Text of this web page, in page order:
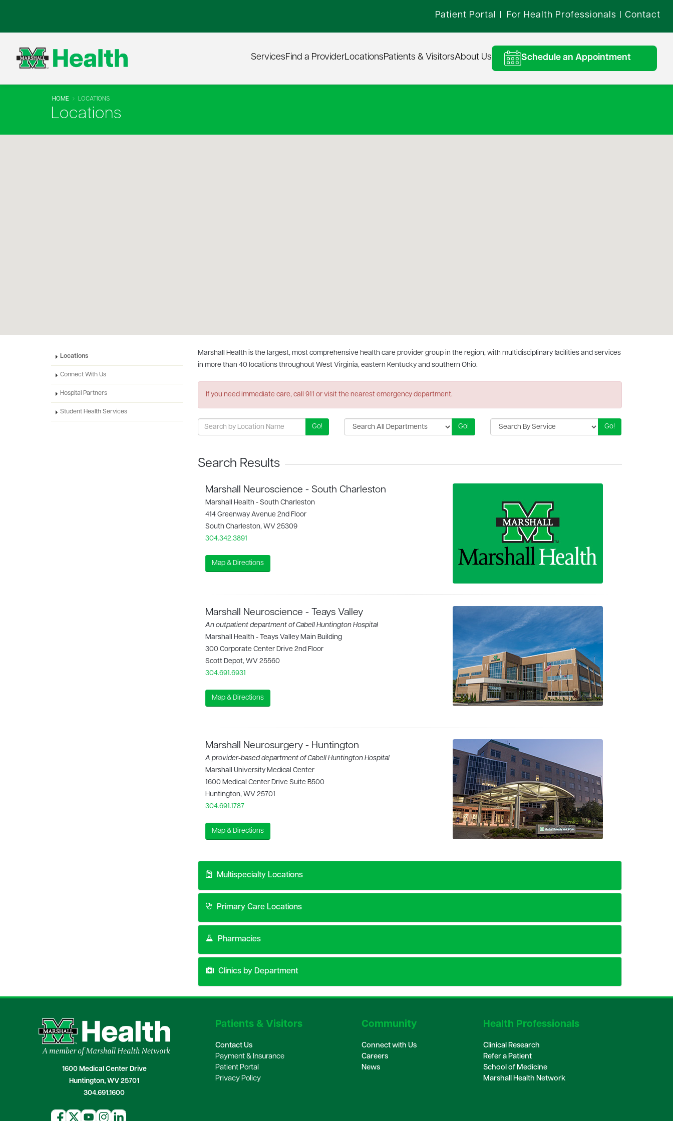
Patient Portal For Health Professionals Contact
ServicesFind a ProviderLocationsPatients & VisitorsAbout Us Schedule an Appointment
HOME LOCATIONS
Locations
Locations
Connect With Us
Hospital Partners
Student Health Services
Marshall Health is the largest, most comprehensive health care provider group in the region, with multidisciplinary facilities and services
in more than 40 locations throughout West Virginia, eastern Kentucky and southern Ohio.
If you need immediate care, call 911 or visit the nearest emergency department.
Go! Go! Go!
Search Results
Marshall Neuroscience - South Charleston
Marshall Health - South Charleston
414 Greenway Avenue 2nd Floor
South Charleston, WV 25309
304.342.3891
Map & Directions
Marshall Neuroscience - Teays Valley
An outpatient department of Cabell Huntington Hospital
Marshall Health - Teays Valley Main Building
300 Corporate Center Drive 2nd Floor
Scott Depot, WV 25560
304.691.6931
Map & Directions
Marshall Neurosurgery - Huntington
A provider-based department of Cabell Huntington Hospital
Marshall University Medical Center
1600 Medical Center Drive Suite B500
Huntington, WV 25701
304.691.1787
Map & Directions
Multispecialty Locations
Primary Care Locations
Pharmacies
Clinics by Department
1600 Medical Center Drive
Huntington, WV 25701
304.691.1600
Patients & Visitors
Contact Us
Payment & Insurance
Patient Portal
Privacy Policy
Community
Connect with Us
Careers
News
Health Professionals
Clinical Research
Refer a Patient
School of Medicine
Marshall Health Network